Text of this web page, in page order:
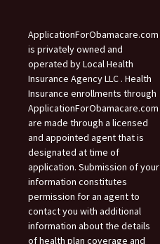
ApplicationForObamacare.com
is privately owned and
operated by Local Health
Insurance Agency LLC . Health
Insurance enrollments through
ApplicationForObamacare.com
are made through a licensed
and appointed agent that is
designated at time of
application. Submission of your
information constitutes
permission for an agent to
contact you with additional
information about the details
of health plan coverage and